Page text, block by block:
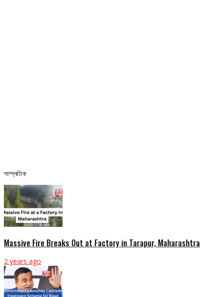
সাম্প্ৰতিক
Massive Fire Breaks Out at Factory in Tarapur, Maharashtra
2 years ago